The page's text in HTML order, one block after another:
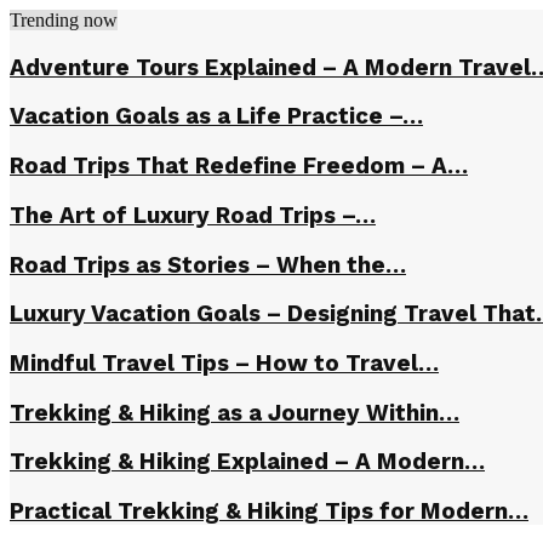
Trending now
Adventure Tours Explained – A Modern
Vacation Goals as a Life Practice –…
Road Trips That Redefine Freedom – A…
The Art of Luxury Road Trips –…
Road Trips as Stories – When the…
Luxury Vacation Goals – Designing Travel
Mindful Travel Tips – How to Travel…
Trekking & Hiking as a Journey Within…
Trekking & Hiking Explained – A Modern…
Practical Trekking & Hiking Tips for Modern…